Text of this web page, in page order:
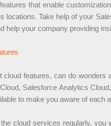
that enable
locations. Take help of your
help your company providing
cloud features, can do
Salesforce Analytics
to make you aware of each
cloud services regularly,